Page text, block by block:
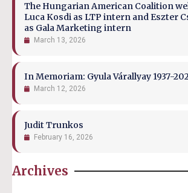
The Hungarian American Coalition
Luca Kosdi as LTP intern and Eszter
as Gala Marketing intern
March 13, 2026
In Memoriam: Gyula Várallyay 1937-
March 12, 2026
Judit Trunkos
February 16, 2026
Archives